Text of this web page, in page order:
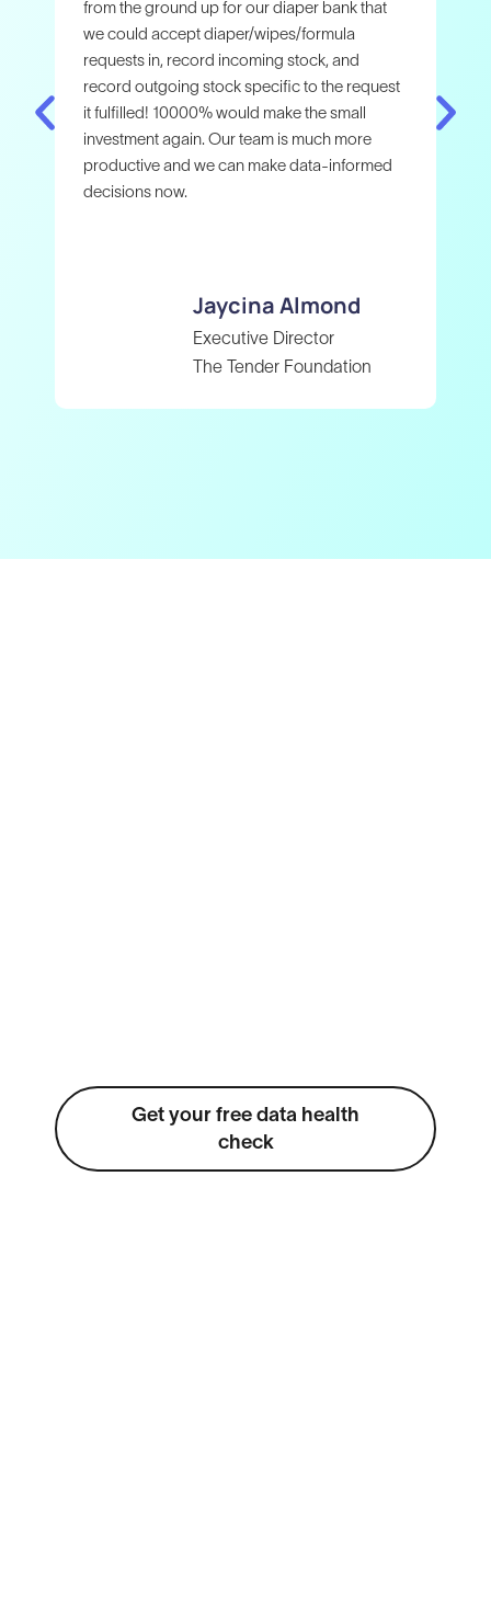
from the ground up for our diaper bank that
we could accept diaper/wipes/formula
requests in, record incoming stock, and
record outgoing stock specific to the request
it fulfilled! 10000% would make the small
investment again. Our team is much more
productive and we can make data-informed
decisions now.
JaycinaAlmond
Executive Director
The Tender Foundation
Get your free data health
check